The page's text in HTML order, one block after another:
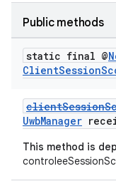
Public methods
static final @
ClientSession
UwbManager
This method is